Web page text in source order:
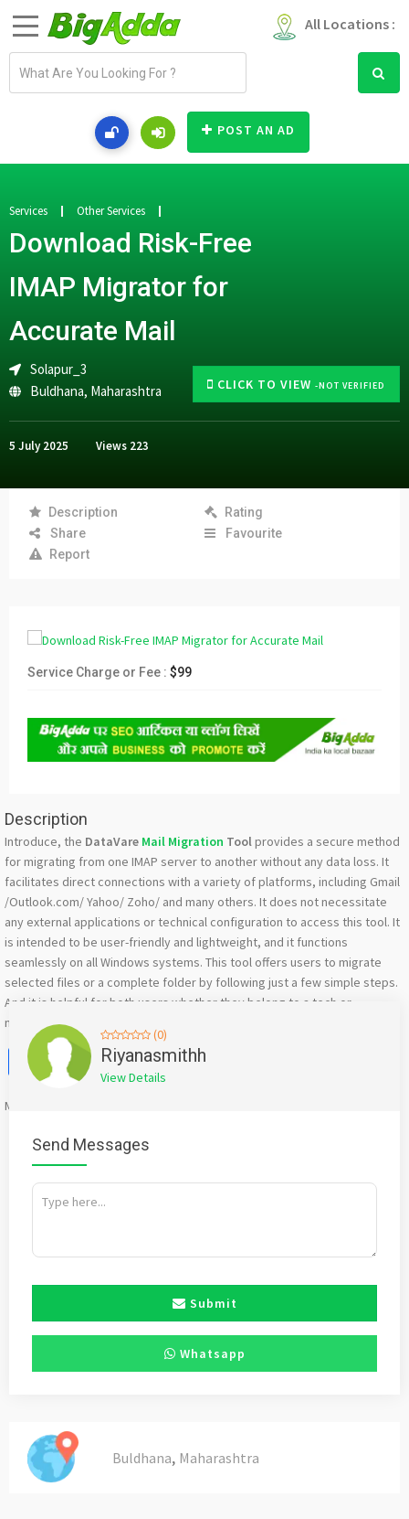
All Locations :
a
d
r
e
s
POST AN AD
CLICK TO VIEW -NOT VERIFIED
Services Other Services
Download Risk-Free
IMAP Migrator for
Accurate Mail
Solapur_3
Buldhana, Maharashtra
5 July 2025 Views 223
Description
Rating
Share
Favourite
Report
Service Charge or Fee : $99
Description
Introduce, the DataVare Mail Migration Toolprovides a secure method
for migrating from one IMAP server to another without any data loss. It
facilitates direct connections with a variety of platforms, including Gmail
/Outlook.com/ Yahoo/ Zoho/ and many others. It does not necessitate
any external applications or technical configuration to access this tool. It
is intended to be user-friendly and lightweight, and it functions
seamlessly on all Windows systems. This tool offers users to migrate
selected files or a complete folder by following just a few simple steps.
And it is helpful for both users whether they belong to a tech or
nontechnical background.
Facebook
X WhatsApp
Twitter
Email
Mention
(0)
Riyanasmithh
View Details
Send Messages
Submit
Whatsapp
Buldhana, Maharashtra